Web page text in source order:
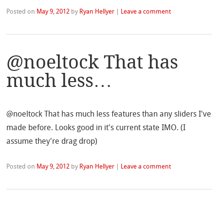
Posted on May 9, 2012 by Ryan Hellyer | Leave a comment
@noeltock That has
much less…
@noeltock That has much less features than any sliders I've
made before. Looks good in it's current state IMO. (I
assume they're drag drop)
Posted on May 9, 2012 by Ryan Hellyer | Leave a comment